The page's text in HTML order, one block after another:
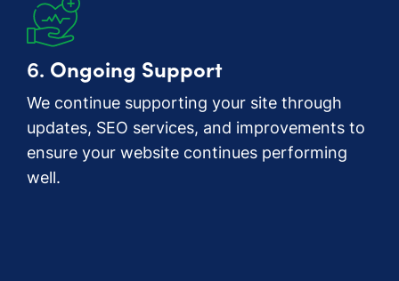
6. Ongoing Support
We continue supporting your site through
updates, SEO services, and improvements to
ensure your website continues performing
well.